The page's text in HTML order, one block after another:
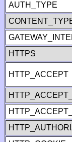
AUTH_TYPE
HTTPS
HTTP_ACCEPT